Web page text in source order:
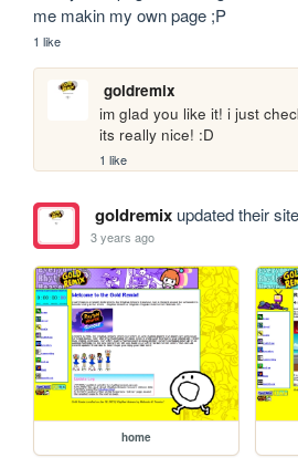
me makin my own page ;P
1 like
goldremix
im glad you like it! i just
its really nice! :D
1 like
goldremixupdated their
3 years ago
home